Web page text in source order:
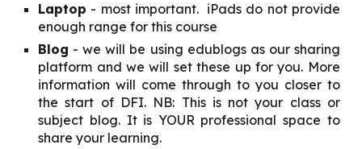
Laptop - most important. iPads do not provide
enough range for this course
Blog - we will be using edublogs as our sharing
platform and we will set these up for you. More
information will come through to you closer to
the start of DFI. NB: This is not your class or
subject blog. It is YOUR professional space to
share your learning.